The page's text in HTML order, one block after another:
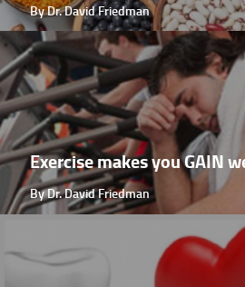
By Dr. David Friedman
Exercise makes you GAIN
By Dr. David Friedman